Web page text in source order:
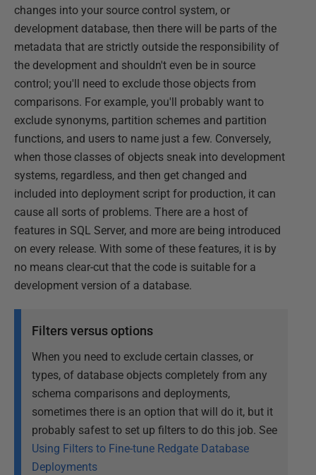
changes into your source control system, or
development database, then there will be parts of the
metadata that are strictly outside the responsibility of
the development and shouldn't even be in source
control; you'll need to exclude those objects from
comparisons. For example, you'll probably want to
exclude synonyms, partition schemes and partition
functions, and users to name just a few. Conversely,
when those classes of objects sneak into development
systems, regardless, and then get changed and
included into deployment script for production, it can
cause all sorts of problems. There are a host of
features in SQL Server, and more are being introduced
on every release. With some of these features, it is by
no means clear-cut that the code is suitable for a
development version of a database.
Filters versus options
When you need to exclude certain classes, or
types, of database objects completely from any
schema comparisons and deployments,
sometimes there is an option that will do it, but it
probably safest to set up filters to do this job. See
Using Filters to Fine-tune Redgate Database
Deployments